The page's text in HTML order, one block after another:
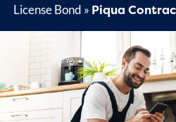
License Bond » Piqua